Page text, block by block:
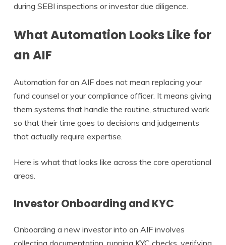
during SEBI inspections or investor due diligence.
What Automation Looks Like for
an AIF
Automation for an AIF does not mean replacing your
fund counsel or your compliance officer. It means giving
them systems that handle the routine, structured work
so that their time goes to decisions and judgements
that actually require expertise.
Here is what that looks like across the core operational
areas.
Investor Onboarding and KYC
Onboarding a new investor into an AIF involves
collecting documentation, running KYC checks, verifying